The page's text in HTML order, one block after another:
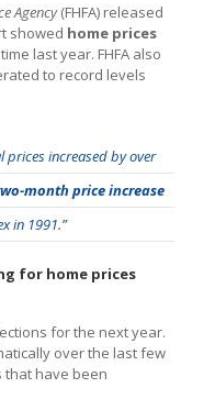
Agency(FHFA) released
showed home prices
last year. FHFA also
to record levels
prices increased by over
month price increase
in 1991.”
for home prices
for the next year.
over the last few
that have been